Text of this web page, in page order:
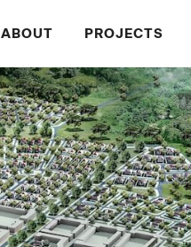
ABOUT PROJECTS